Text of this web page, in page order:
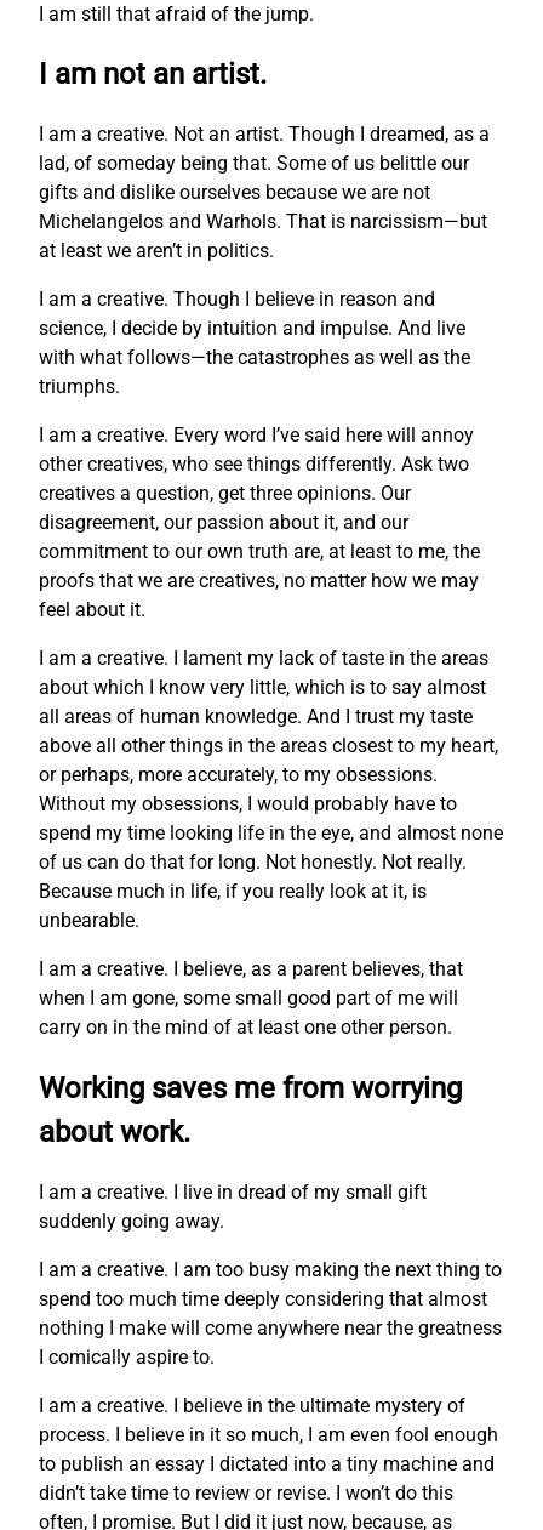
I am still that afraid of the jump.
I am not an artist.
I am a creative. Not an artist. Though I dreamed, as a
lad, of someday being that. Some of us belittle our
gifts and dislike ourselves because we are not
Michelangelos and Warhols. That is narcissism—but
at least we aren’t in politics.
I am a creative. Though I believe in reason and
science, I decide by intuition and impulse. And live
with what follows—the catastrophes as well as the
triumphs.
I am a creative. Every word I’ve said here will annoy
other creatives, who see things differently. Ask two
creatives a question, get three opinions. Our
disagreement, our passion about it, and our
commitment to our own truth are, at least to me, the
proofs that we are creatives, no matter how we may
feel about it.
I am a creative. I lament my lack of taste in the areas
about which I know very little, which is to say almost
all areas of human knowledge. And I trust my taste
above all other things in the areas closest to my heart,
or perhaps, more accurately, to my obsessions.
Without my obsessions, I would probably have to
spend my time looking life in the eye, and almost none
of us can do that for long. Not honestly. Not really.
Because much in life, if you really look at it, is
unbearable.
I am a creative. I believe, as a parent believes, that
when I am gone, some small good part of me will
carry on in the mind of at least one other person.
Working saves me from worrying
about work.
I am a creative. I live in dread of my small gift
suddenly going away.
I am a creative. I am too busy making the next thing to
spend too much time deeply considering that almost
nothing I make will come anywhere near the greatness
I comically aspire to.
I am a creative. I believe in the ultimate mystery of
process. I believe in it so much, I am even fool enough
to publish an essay I dictated into a tiny machine and
didn’t take time to review or revise. I won’t do this
often, I promise. But I did it just now, because, as